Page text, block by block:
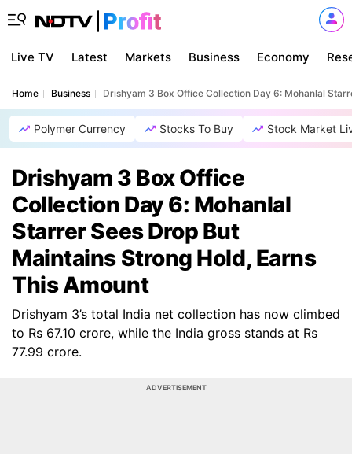
Live TV Latest Markets Business Economy
Home Business Drishyam 3 Box Office Collection Day 6: Mohanlal
Polymer Currency Stocks To Buy Stock Market
Drishyam 3 Box Office
Collection Day 6: Mohanlal
Starrer Sees Drop But
Maintains Strong Hold, Earns
This Amount
Drishyam 3’s total India net collection has now climbed
to Rs 67.10 crore, while the India gross stands at Rs
77.99 crore.
ADVERTISEMENT